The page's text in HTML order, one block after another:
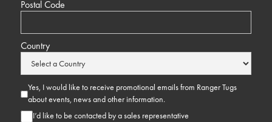
Postal Code
Country
Yes, I would like to receive promotional emails from Ranger Tugs
about events, news and other information.
I’d like to be contacted by a sales representative